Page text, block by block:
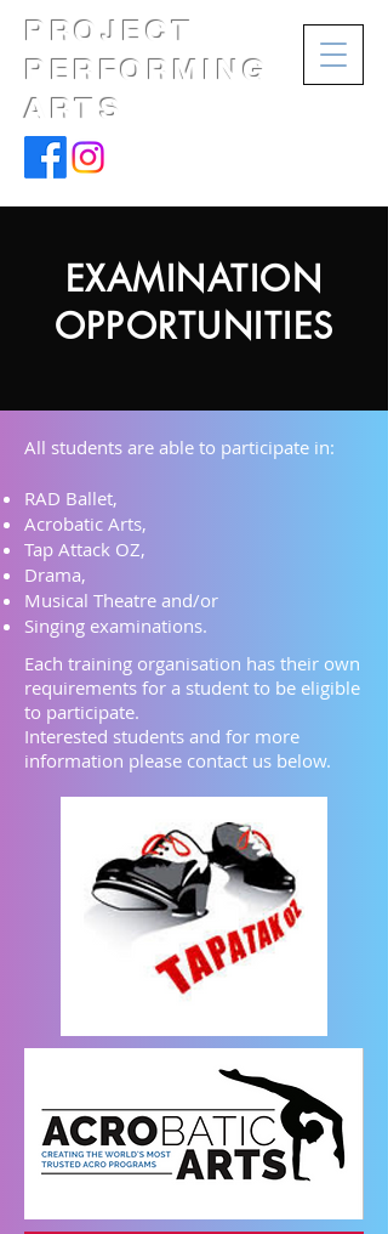
PROJECT
PERFORMING
ARTS
EXAMINATION
OPPORTUNITIES
All students are able to participate in:
RAD Ballet,
Acrobatic Arts,
Tap Attack OZ,
Drama,
Musical Theatre and/or
Singing examinations.
Each training organisation has their own
requirements for a student to be eligible
to participate.​
Interested students and for more
information please contact us below.